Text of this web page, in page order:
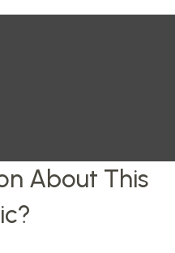
About This